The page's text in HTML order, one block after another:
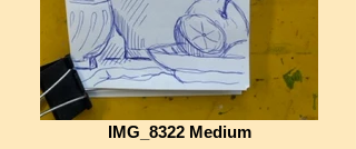
IMG_8322 Medium